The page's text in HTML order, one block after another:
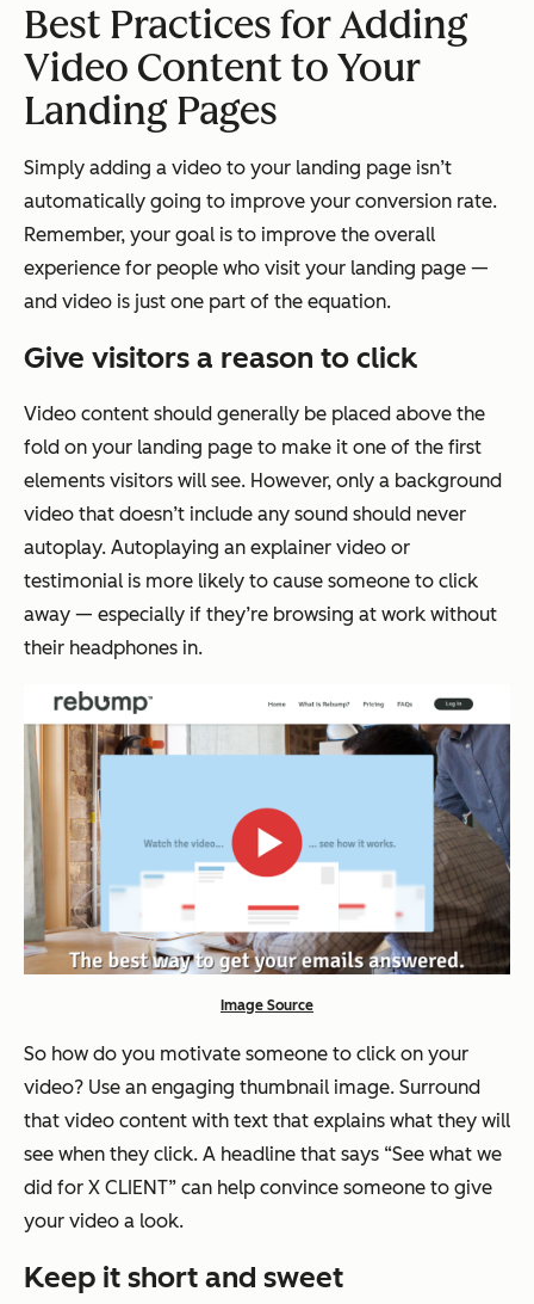
Best Practices for Adding
Video Content to Your
Landing Pages
Simply adding a video to your landing page isn’t
automatically going to improve your conversion rate.
Remember, your goal is to improve the overall
experience for people who visit your landing page —
and video is just one part of the equation.
Give visitors a reason to click
Video content should generally be placed above the
fold on your landing page to make it one of the first
elements visitors will see. However, only a background
video that doesn’t include any sound should never
autoplay. Autoplaying an explainer video or
testimonial is more likely to cause someone to click
away — especially if they’re browsing at work without
their headphones in.
Image Source
So how do you motivate someone to click on your
video? Use an engaging thumbnail image. Surround
that video content with text that explains what they will
see when they click. A headline that says “See what we
did for X CLIENT” can help convince someone to give
your video a look.
Keep it short and sweet